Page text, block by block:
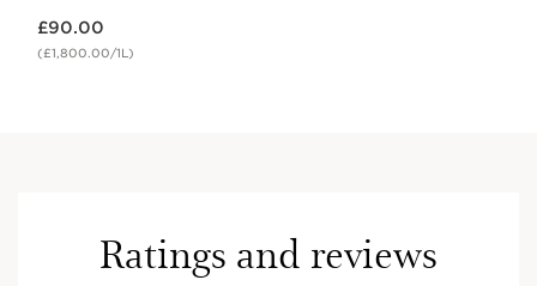
£90.00
(£1,800.00/1L)
Ratings and reviews